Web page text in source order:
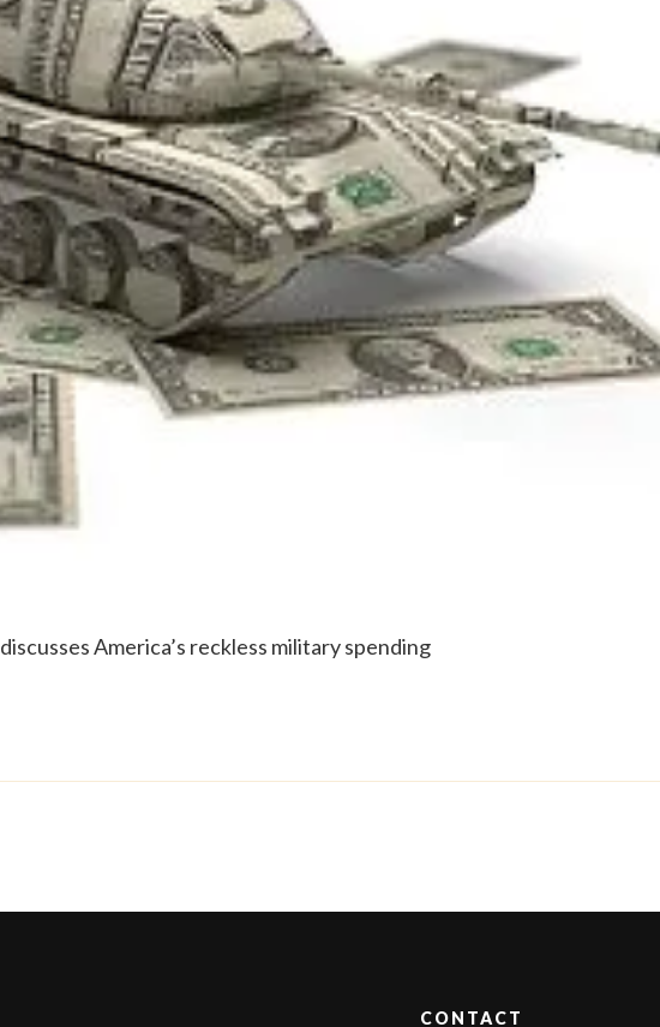
discusses America’s reckless military spending
CONTACT